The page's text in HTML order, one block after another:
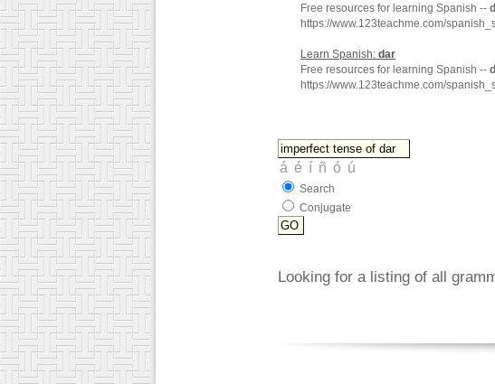
Free resources for learning Spanish --
https://www.123teachme.com/
Learn Spanish: dar
Free resources for learning Spanish --
https://www.123teachme.com/
Search
Conjugate
Looking for a listing of all